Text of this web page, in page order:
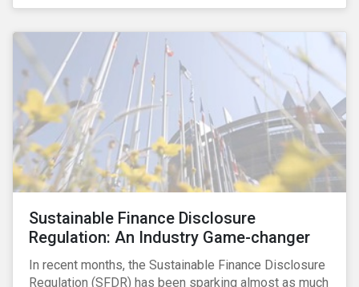
understand better the risks faced by companies, and
facility subindustry, investors can identify the most
relevant points to address when engaging with
companies and analyzing potential ESG impacts in
their portfolios.
Sustainable Finance Disclosure
Regulation: An Industry Game-changer
In recent months, the Sustainable Finance Disclosure
Regulation (SFDR) has been sparking almost as much